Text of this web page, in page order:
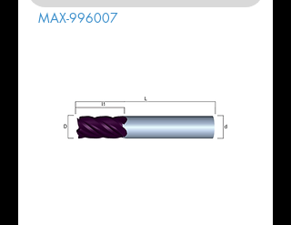
MAX-996007